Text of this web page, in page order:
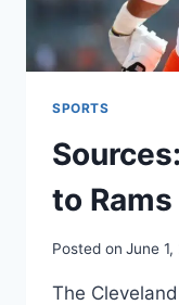
SPORTS
to
Posted on June 1,
The